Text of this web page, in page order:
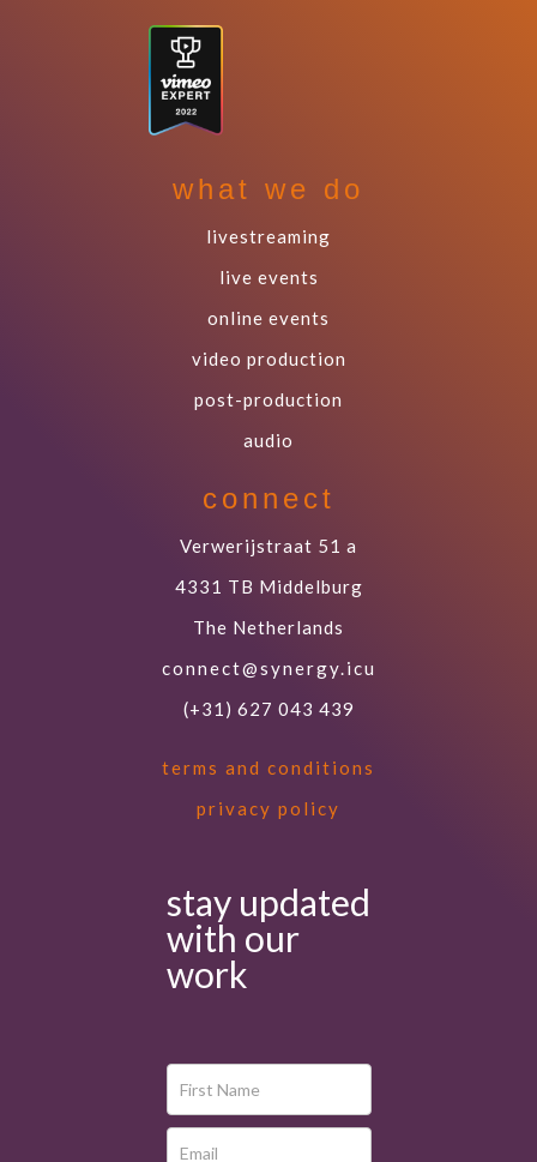
what we do
livestreaming
live events
online events
video production
post-production
audio
connect
Verwerijstraat 51 a
4331 TB Middelburg
The Netherlands
connect@synergy.icu
(+31) 627 043 439
terms and conditions
privacy policy
stay updated
with our
work